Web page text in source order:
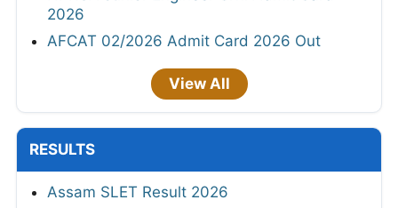
2026
AFCAT 02/2026 Admit Card 2026 Out
View All
RESULTS
Assam SLET Result 2026